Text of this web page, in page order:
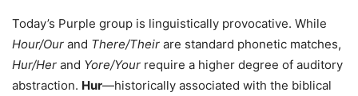
Today’s Purple group is linguistically provocative. While
Hour/Our and There/Their are standard phonetic matches,
Hur/Her and Yore/Your require a higher degree of auditory
abstraction. Hur—historically associated with the biblical